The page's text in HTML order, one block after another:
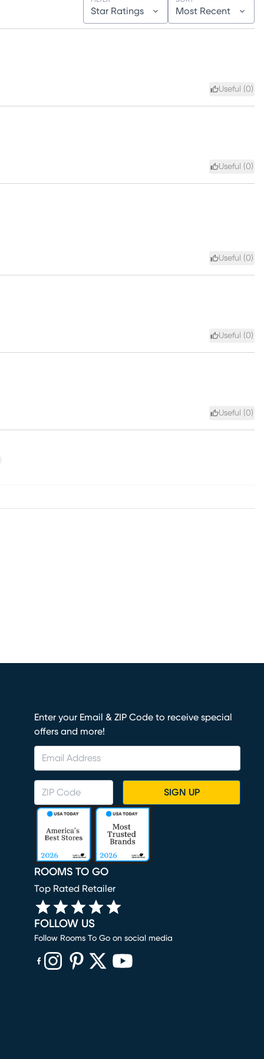
Star Ratings Most Recent
Useful (0)
Useful (0)
Useful (0)
Useful (0)
Useful (0)
Enter your Email & ZIP Code to receive special
offers and more!
SIGN UP
ROOMS TO GO
Top Rated Retailer
FOLLOW US
Follow Rooms To Go on social media